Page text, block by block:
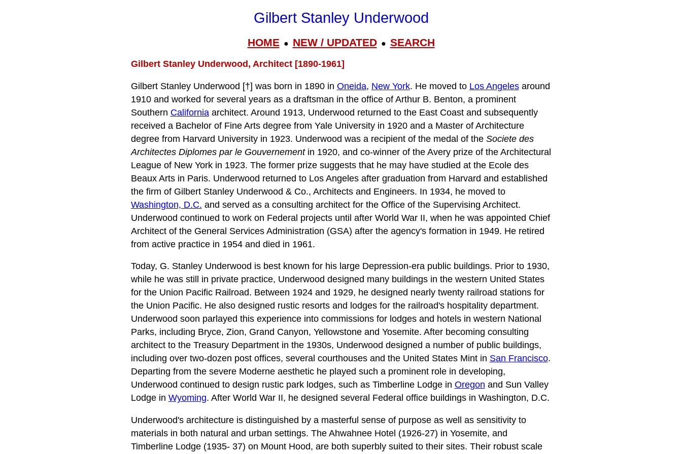
Gilbert Stanley Underwood
HOME● NEW / UPDATED● SEARCH
Gilbert Stanley Underwood, Architect [1890-1961]
Gilbert Stanley Underwood [†] was born in 1890 in Oneida, New York. He moved to Los Angelesaround
1910 and worked for several years as a draftsman in the office of Arthur B. Benton, a prominent
Southern Californiaarchitect. Around 1913, Underwood returned to the East Coast and subsequently
received a Bachelor of Fine Arts degree from Yale University in 1920 and a Master of Architecture
degree from Harvard University in 1923. Underwood was a recipient of the medal of the Societe des
Architectes Diplomes par le Gouvernementin 1920, and co-winner of the Avery prize of the Architectural
League of New York in 1923. The former prize suggests that he may have studied at the Ecole des
Beaux Arts in Paris. Underwood returned to Los Angeles after graduation from Harvard and established
the firm of Gilbert Stanley Underwood & Co., Architects and Engineers. In 1934, he moved to
Washington, D.C. and served as a consulting architect for the Office of the Supervising Architect.
Underwood continued to work on Federal projects until after World War II, when he was appointed Chief
Architect of the General Services Administration (GSA) after the agency's formation in 1949. He retired
from active practice in 1954 and died in 1961.
Today, G. Stanley Underwood is best known for his large Depression-era public buildings. Prior to 1930,
while he was still in private practice, Underwood designed many buildings in the western United States
for the Union Pacific Railroad. Between 1924 and 1929, he designed nearly twenty railroad stations for
the Union Pacific. He also designed rustic resorts and lodges for the railroad's hospitality department.
Underwood soon parlayed this experience into commissions for lodges and hotels in western National
Parks, including Bryce, Zion, Grand Canyon, Yellowstone and Yosemite. After becoming consulting
architect to the Treasury Department in the 1930s, Underwood designed a number of public buildings,
including over two-dozen post offices, several courthouses and the United States Mint in San Francisco.
Departing from the severe Moderne aesthetic he played such a prominent role in developing,
Underwood continued to design rustic park lodges, such as Timberline Lodge in Oregon and Sun Valley
Lodge in Wyoming. After World War II, he designed several Federal office buildings in Washington, D.C.
Underwood's architecture is distinguished by a masterful sense of purpose as well as sensitivity to
materials in both natural and urban settings. The Ahwahnee Hotel (1926-27) in Yosemite, and
Timberline Lodge (1935- 37) on Mount Hood, are both superbly suited to their sites. Their robust scale